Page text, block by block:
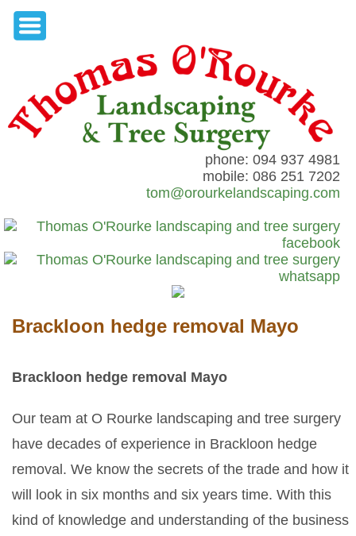
phone: 094 937 4981
mobile: 086 251 7202
tom@orourkelandscaping.com
Brackloon hedge removal Mayo
Brackloon hedge removal Mayo
Our team at O Rourke landscaping and tree surgery
have decades of experience in Brackloon hedge
removal. We know the secrets of the trade and how it
will look in six months and six years time. With this
kind of knowledge and understanding of the business